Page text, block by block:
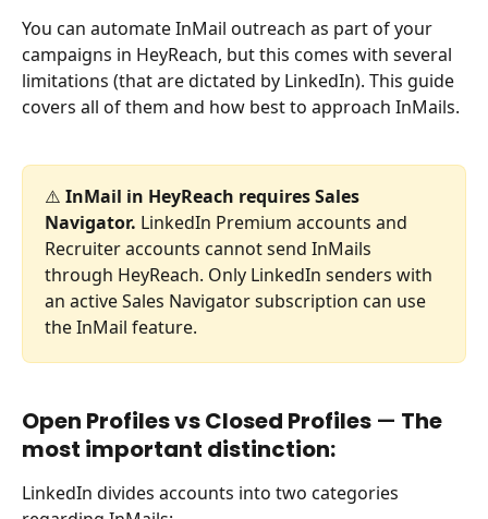
You can automate InMail outreach as part of your
campaigns in HeyReach, but this comes with several
limitations (that are dictated by LinkedIn). This guide
covers all of them and how best to approach InMails.
⚠️ InMail in HeyReach requires Sales
Navigator. LinkedIn Premium accounts and
Recruiter accounts cannot send InMails
through HeyReach. Only LinkedIn senders with
an active Sales Navigator subscription can use
the InMail feature.
Open Profiles vs Closed Profiles — The
most important distinction:
LinkedIn divides accounts into two categories